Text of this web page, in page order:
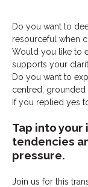
Do you want to
resourceful when
Would you like to
supports your
Do you want to
centred, grounded
If you replied yes
Tap into your
tendencies
pressure.
Join us for this